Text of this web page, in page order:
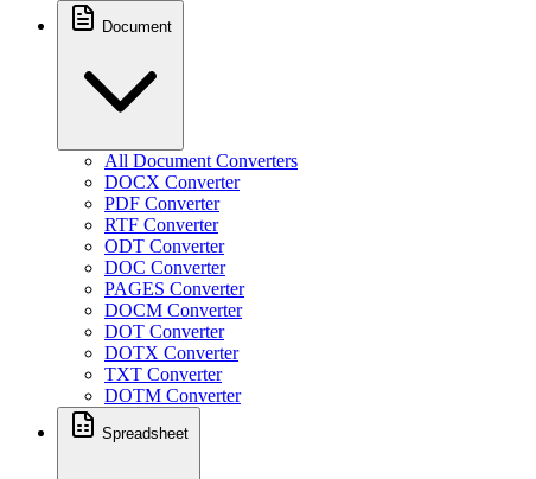
Document
All Document Converters
DOCX Converter
PDF Converter
RTF Converter
ODT Converter
DOC Converter
PAGES Converter
DOCM Converter
DOT Converter
DOTX Converter
TXT Converter
DOTM Converter
Spreadsheet